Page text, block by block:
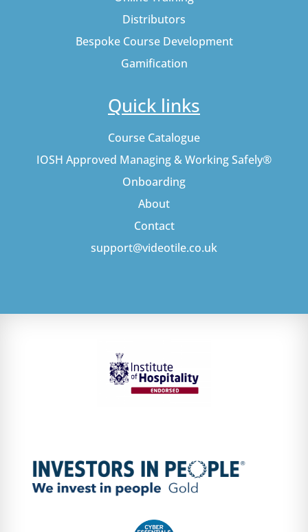
Distributors
Bespoke Course Development
Gamification
Quick links
Course Catalogue
IOSH Approved Managing & Working Safely®
Onboarding
About
Contact
support@videotile.co.uk